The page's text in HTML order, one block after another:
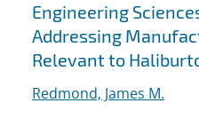
Engineering
Addressing
Relevant to
Redmond, James M.